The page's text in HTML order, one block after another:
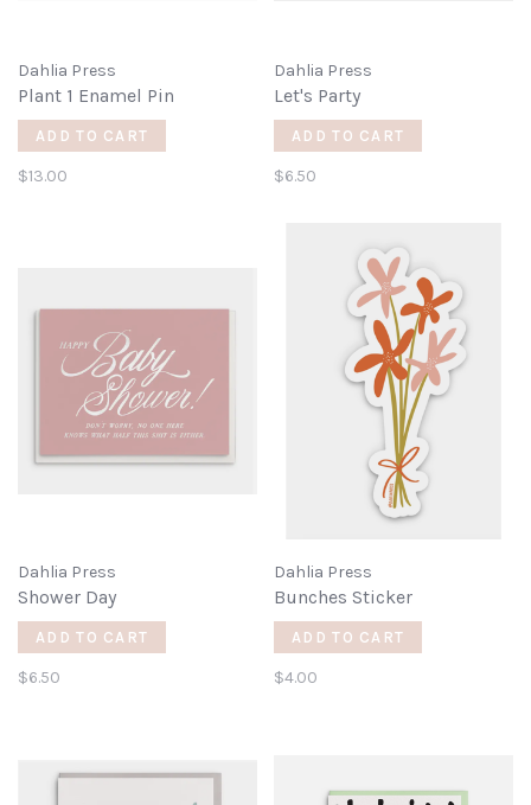
Dahlia Press
Plant 1 Enamel Pin
ADD TO CART
$13.00
Dahlia Press
Let's Party
ADD TO CART
$6.50
Dahlia Press
Shower Day
ADD TO CART
$6.50
Dahlia Press
Bunches Sticker
ADD TO CART
$4.00